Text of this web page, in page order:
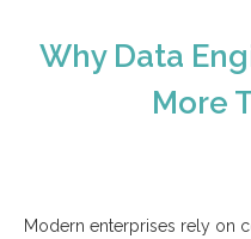
Why Data
More
Modern enterprises rely on